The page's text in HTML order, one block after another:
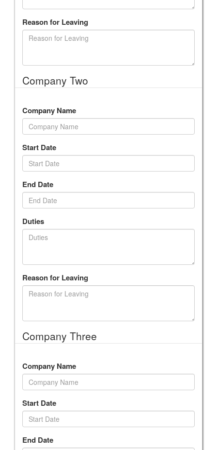
Reason for Leaving
Company Two
Company Name
Start Date
End Date
Duties
Reason for Leaving
Company Three
Company Name
Start Date
End Date